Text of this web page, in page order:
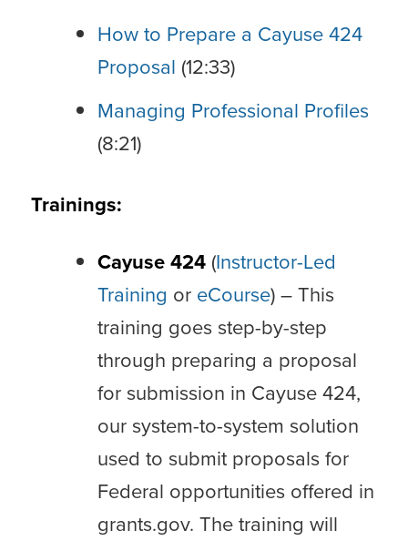
How to Prepare a Cayuse 424
Proposal (12:33)
Managing Professional Profiles
(8:21)
Trainings:
Cayuse 424(Instructor-Led
Training or eCourse) – This
training goes step-by-step
through preparing a proposal
for submission in Cayuse 424,
our system-to-system solution
used to submit proposals for
Federal opportunities offered in
grants.gov. The training will